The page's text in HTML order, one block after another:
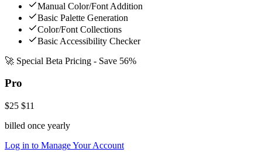
Manual Color/Font Addition
Basic Palette Generation
Color/Font Collections
Basic Accessibility Checker
🚀 Special Beta Pricing - Save 56%
Pro
$25 $11
billed once yearly
Log in to Manage Your Account